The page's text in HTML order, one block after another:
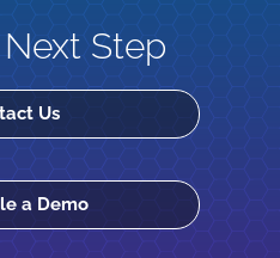
Step
Us
a Demo